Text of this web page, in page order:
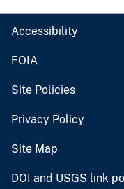
Accessibility
FOIA
Site Policies
Privacy Policy
Site Map
DOI and USGS link